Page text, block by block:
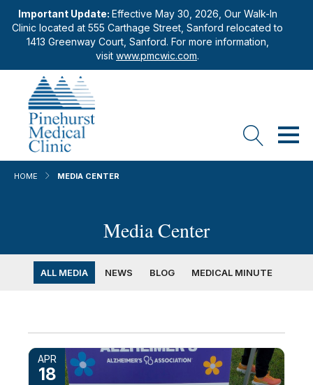
Important Update: Effective May 30, 2026, Our Walk-In
Clinic located at 555 Carthage Street, Sanford relocated to
1413 Greenway Court, Sanford. For more information,
visit www.pmcwic.com.
HOME MEDIA CENTER
Media Center
ALL MEDIA NEWS BLOG MEDICAL MINUTE
APR
18